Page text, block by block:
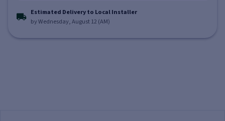
Estimated Delivery to Local Installer
by Wednesday, August 12 (AM)